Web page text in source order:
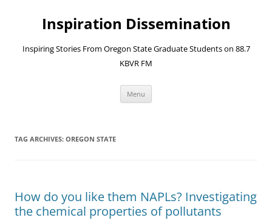
contentInspiration Dissemination
Inspiring Stories From Oregon State Graduate Students on 88.7
KBVR FM
Menu
TAG ARCHIVES: OREGON STATE
How do you like them NAPLs? Investigating
the chemical properties of pollutants